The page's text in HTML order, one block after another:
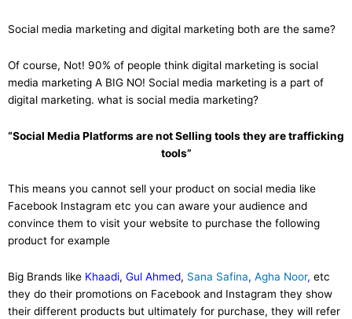
Social media marketing and digital marketing both are the same?
Of course, Not! 90% of people think digital marketing is social
media marketing A BIG NO! Social media marketing is a part of
digital marketing. what is social media marketing?
“Social Media Platforms are not Selling tools they are trafficking
tools”
This means you cannot sell your product on social media like
Facebook Instagram etc you can aware your audience and
convince them to visit your website to purchase the following
product for example
Big Brands like Khaadi, Gul Ahmed, Sana Safina, Agha Noor, etc
they do their promotions on Facebook and Instagram they show
their different products but ultimately for purchase, they will refer